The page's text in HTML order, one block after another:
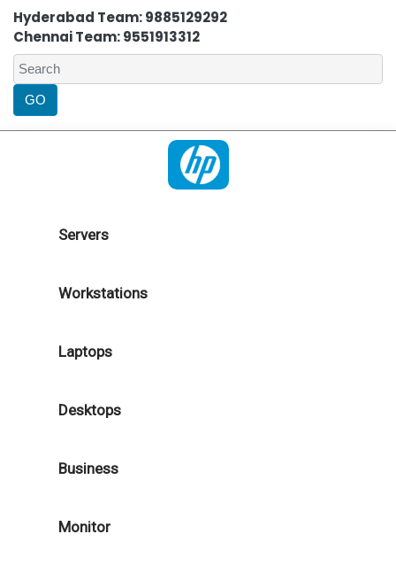
Hyderabad Team: 9885129292
Chennai Team: 9551913312
Servers
Workstations
Laptops
Desktops
Business
Monitor